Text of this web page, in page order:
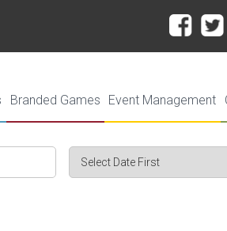
Branded Games Event Management